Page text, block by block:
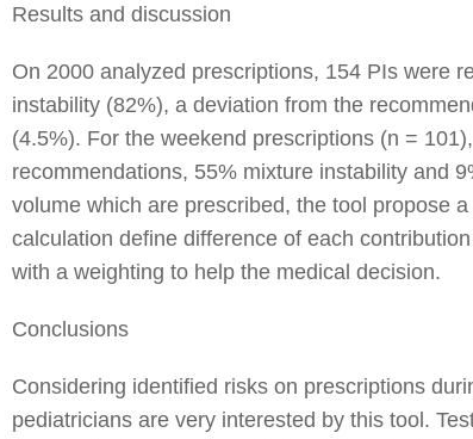
Results and discussion
On 2000 analyzed prescriptions, 154 PIs were
instability (82%), a deviation from the
(4.5%). For the weekend prescriptions (n =
recommendations, 55% mixture instability and
volume which are prescribed, the tool propose
calculation define difference of each
with a weighting to help the medical decision.
Conclusions
Considering identified risks on prescriptions
pediatricians are very interested by this tool.